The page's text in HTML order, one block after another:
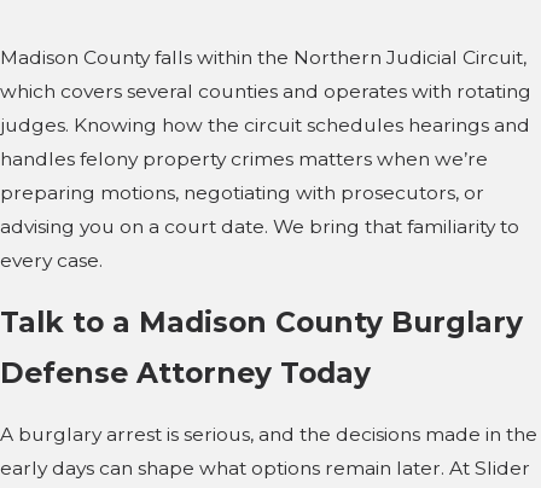
Madison County falls within the Northern Judicial Circuit,
which covers several counties and operates with rotating
judges. Knowing how the circuit schedules hearings and
handles felony property crimes matters when we’re
preparing motions, negotiating with prosecutors, or
advising you on a court date. We bring that familiarity to
every case.
Talk to a Madison County Burglary
Defense Attorney Today
A burglary arrest is serious, and the decisions made in the
early days can shape what options remain later. At Slider